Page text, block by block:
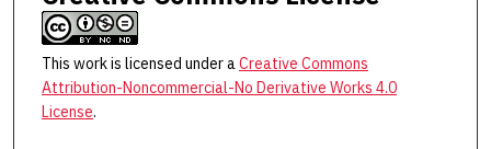
This work is licensed under aCreative Commons
Attribution-Noncommercial-No Derivative Works 4.0
License.